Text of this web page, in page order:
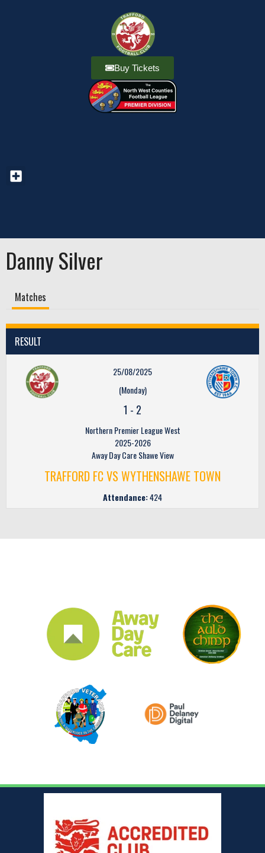
Buy Tickets
Danny Silver
Matches
RESULT
25/08/2025
(Monday)
1 - 2
Northern Premier League West
2025-2026
Away Day Care Shawe View
TRAFFORD FC VS WYTHENSHAWE TOWN
Attendance:424